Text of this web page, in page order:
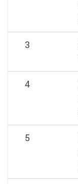
3
4
5